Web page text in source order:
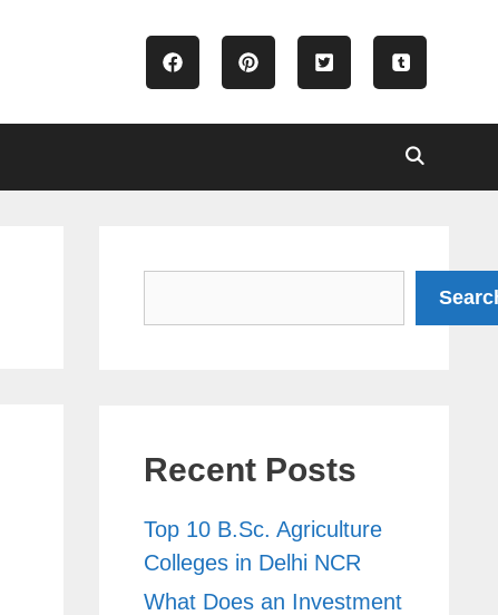
Recent Posts
Top 10 B.Sc. Agriculture
Colleges in Delhi NCR
What Does an Investment